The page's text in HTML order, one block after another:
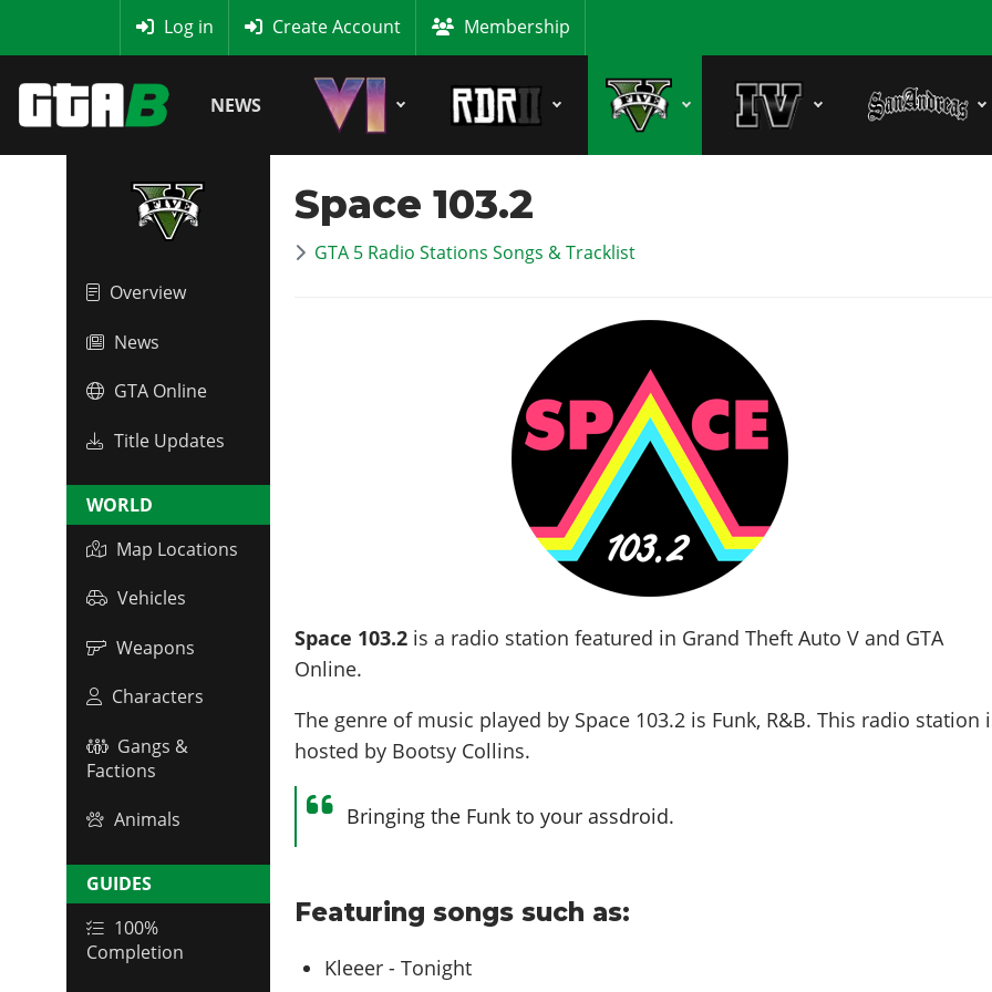
Log in Create Account Membership
NEWS
Overview
News
GTA Online
Title Updates
WORLD
Map Locations
Vehicles
Weapons
Characters
Gangs &
Factions
Animals
GUIDES
100%
Completion
Space 103.2
GTA 5 Radio Stations Songs & Tracklist
Space 103.2 is a radio station featured in Grand Theft Auto V and GTA
Online.
The genre of music played by Space 103.2 is Funk, R&B. This radio station
hosted by Bootsy Collins.
Bringing the Funk to your assdroid.
Featuring songs such as:
Kleeer - Tonight